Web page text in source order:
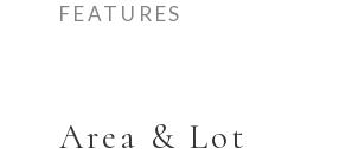
FEATURES
Area & Lot